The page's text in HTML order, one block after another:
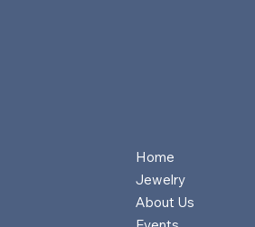
Home
Jewelry
About Us